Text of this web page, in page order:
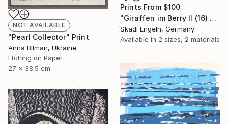
Prints From $100
"Giraffen im Berry II (16) -Giraffes in Berry II (16)" Print
Skadi Engeln, Germany
Available in 2 sizes, 2 materials
NOT AVAILABLE
"Pearl Collector" Print
Anna Bilman, Ukraine
Etching on Paper
27 x 38.5 cm